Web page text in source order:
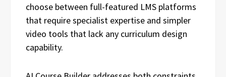
choose between full-featured LMS platforms
that require specialist expertise and simpler
video tools that lack any curriculum design
capability.